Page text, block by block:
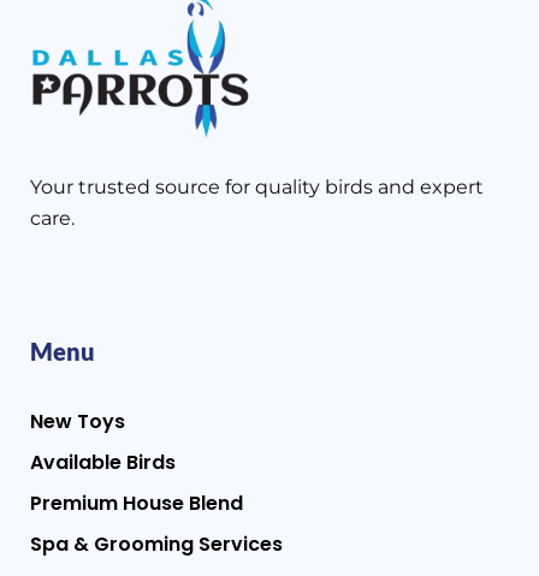
Your trusted source for quality birds and expert
care.
Menu
New Toys
Available Birds
Premium House Blend
Spa & Grooming Services